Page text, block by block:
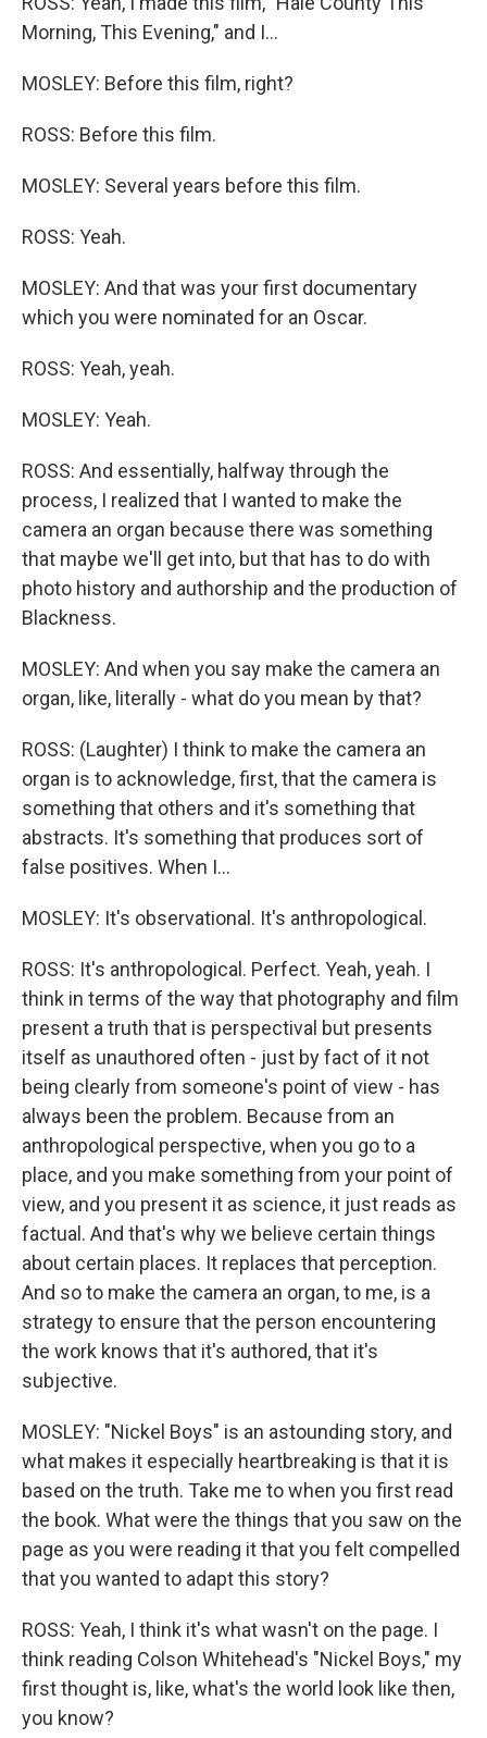
Morning, This Evening," and I...
MOSLEY: Before this film, right?
ROSS: Before this film.
MOSLEY: Several years before this film.
ROSS: Yeah.
MOSLEY: And that was your first documentary
which you were nominated for an Oscar.
ROSS: Yeah, yeah.
MOSLEY: Yeah.
ROSS: And essentially, halfway through the
process, I realized that I wanted to make the
camera an organ because there was something
that maybe we'll get into, but that has to do with
photo history and authorship and the production of
Blackness.
MOSLEY: And when you say make the camera an
organ, like, literally - what do you mean by that?
ROSS: (Laughter) I think to make the camera an
organ is to acknowledge, first, that the camera is
something that others and it's something that
abstracts. It's something that produces sort of
false positives. When I...
MOSLEY: It's observational. It's anthropological.
ROSS: It's anthropological. Perfect. Yeah, yeah. I
think in terms of the way that photography and film
present a truth that is perspectival but presents
itself as unauthored often - just by fact of it not
being clearly from someone's point of view - has
always been the problem. Because from an
anthropological perspective, when you go to a
place, and you make something from your point of
view, and you present it as science, it just reads as
factual. And that's why we believe certain things
about certain places. It replaces that perception.
And so to make the camera an organ, to me, is a
strategy to ensure that the person encountering
the work knows that it's authored, that it's
subjective.
MOSLEY: "Nickel Boys" is an astounding story, and
what makes it especially heartbreaking is that it is
based on the truth. Take me to when you first read
the book. What were the things that you saw on the
page as you were reading it that you felt compelled
that you wanted to adapt this story?
ROSS: Yeah, I think it's what wasn't on the page. I
think reading Colson Whitehead's "Nickel Boys," my
first thought is, like, what's the world look like then,
you know?